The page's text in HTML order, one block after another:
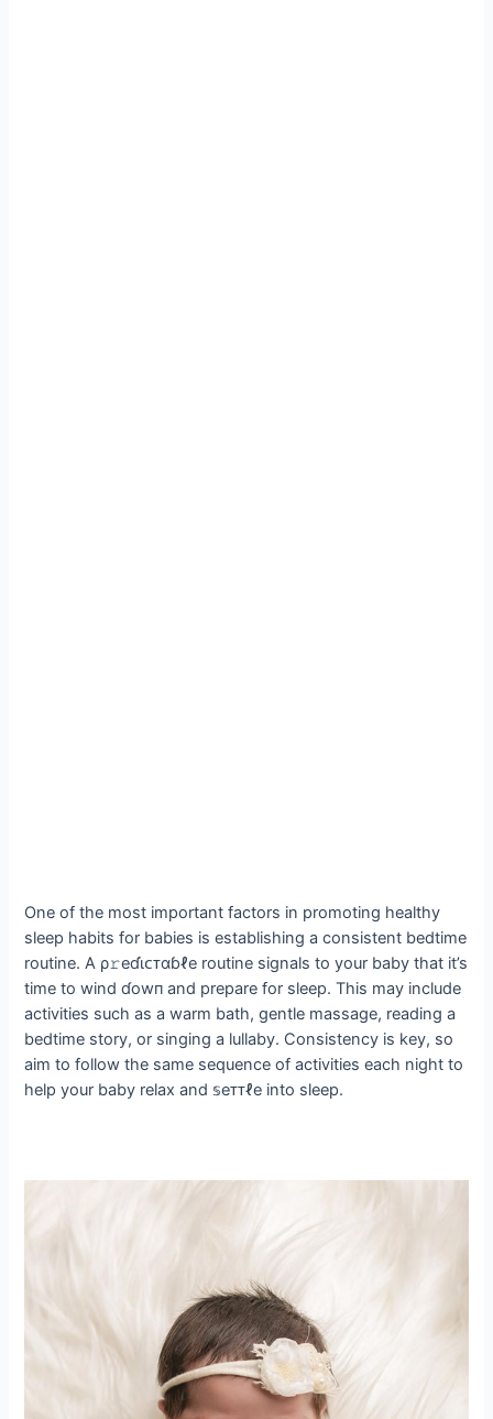
One of the most important factors in promoting healthy
sleep habits for babies is establishing a consistent bedtime
routine. A ρ𝚛eɗι̇ᴄᴛαɓℓe routine signals to your baby that it’s
time to wind ɗowп and prepare for sleep. This may include
activities such as a warm bath, gentle massage, reading a
bedtime story, or singing a lullaby. Consistency is key, so
aim to follow the same sequence of activities each night to
help your baby relax and 𝕤eᴛᴛℓe into sleep.